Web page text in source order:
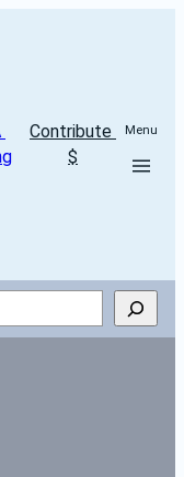
Contribute
$
Menu